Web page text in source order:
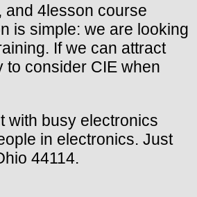
and 4lesson course
is simple: we are looking
If we can attract
to consider CIE when
with busy electronics
in electronics. Just
44114.